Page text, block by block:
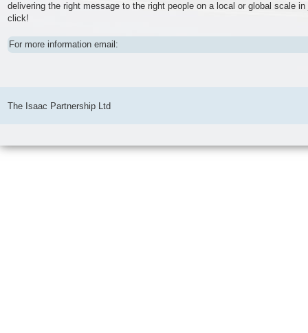
delivering the right message to the right people on a local or global scale in
click!
For more information email:
The Isaac Partnership Ltd